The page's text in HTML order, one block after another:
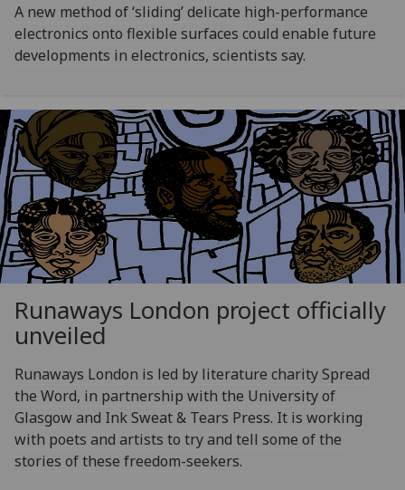
A new method of ‘sliding’ delicate high-performance
electronics onto flexible surfaces could enable future
developments in electronics, scientists say.
Runaways London project officially
unveiled
Runaways London is led by literature charity Spread
the Word, in partnership with the University of
Glasgow and Ink Sweat & Tears Press. It is working
with poets and artists to try and tell some of the
stories of these freedom-seekers.